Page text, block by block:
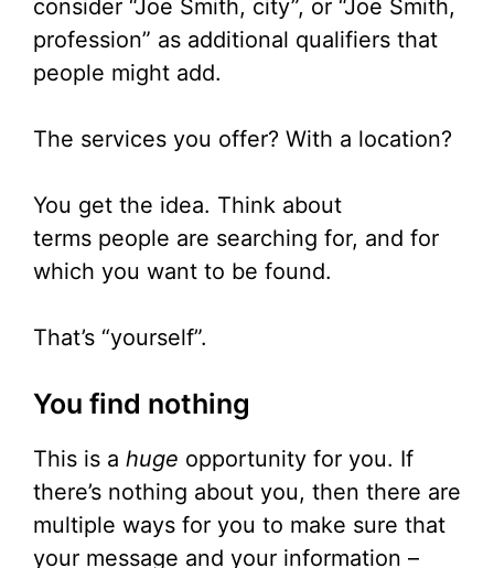
consider “Joe Smith, city”, or “Joe Smith,
profession” as additional qualifiers that
people might add.
The services you offer? With a location?
You get the idea. Think about
terms people are searching for, and for
which you want to be found.
That’s “yourself”.
You find nothing
This is a huge opportunity for you. If
there’s nothing about you, then there are
multiple ways for you to make sure that
your message and your information –